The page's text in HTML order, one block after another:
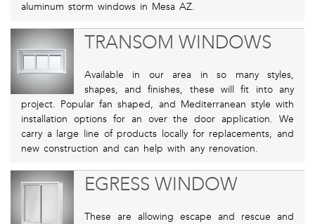
aluminum storm windows in Mesa AZ.
TRANSOM WINDOWS
Available in our area in so many styles,
shapes, and finishes, these will fit into any
project. Popular fan shaped, and Mediterranean style with
installation options for an over the door application. We
carry a large line of products locally for replacements, and
new construction and can help with any renovation.
EGRESS WINDOW
These are allowing escape and rescue and